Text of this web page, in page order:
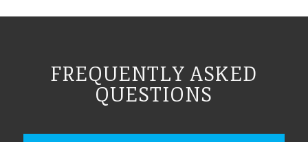
FREQUENTLY ASKED
QUESTIONS